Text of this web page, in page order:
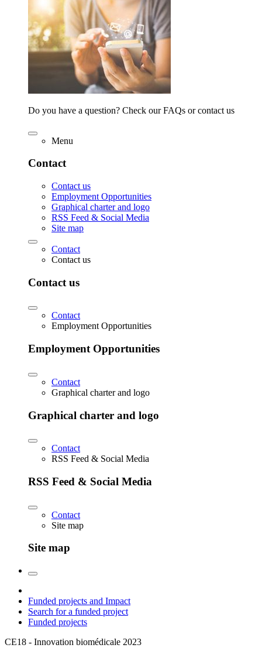
Do you have a question? Check our FAQs or contact us
Menu
Contact
Contact us
Employment Opportunities
Graphical charter and logo
RSS Feed & Social Media
Site map
Contact
Contact us
Contact us
Contact
Employment Opportunities
Employment Opportunities
Contact
Graphical charter and logo
Graphical charter and logo
Contact
RSS Feed & Social Media
RSS Feed & Social Media
Contact
Site map
Site map
Funded projects and Impact
Search for a funded project
Funded projects
CE18 - Innovation biomédicale 2023